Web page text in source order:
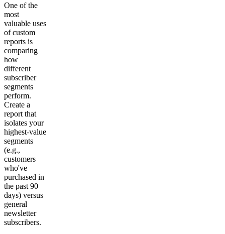
One of the
most
valuable uses
of custom
reports is
comparing
how
different
subscriber
segments
perform.
Create a
report that
isolates your
highest-value
segments
(e.g.,
customers
who've
purchased in
the past 90
days) versus
general
newsletter
subscribers.